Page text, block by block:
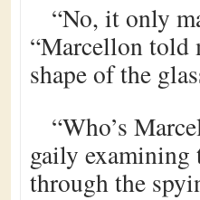
“No, it only
“Marcellon told
shape of the
“Who’s
gaily examining
through the